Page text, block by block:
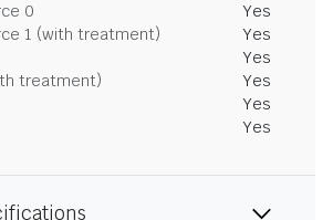
0
Yes
1 (with treatment)
Yes
Yes
treatment)
Yes
Yes
Yes